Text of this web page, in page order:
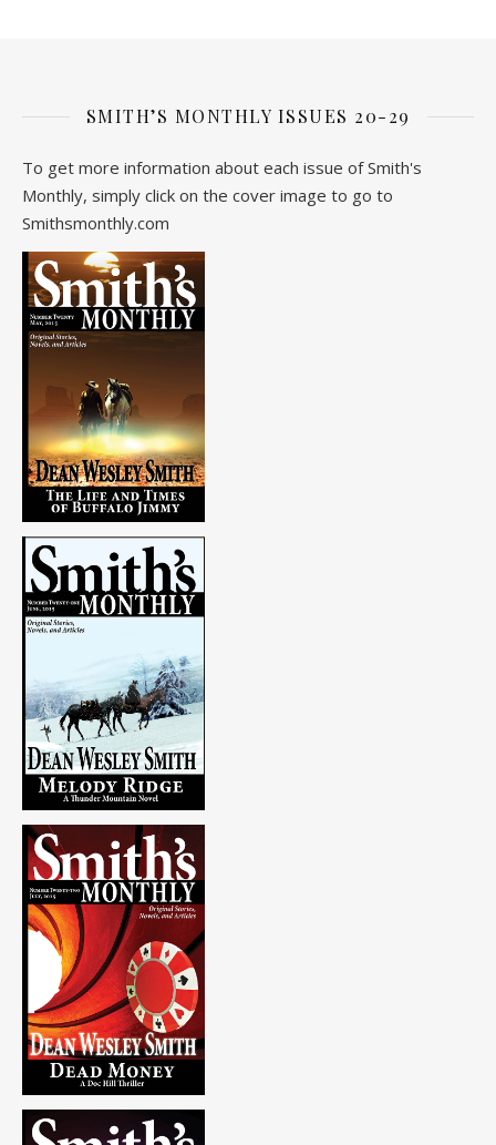
SMITH’S MONTHLY ISSUES 20-29
To get more information about each issue of Smith's
Monthly, simply click on the cover image to go to
Smithsmonthly.com